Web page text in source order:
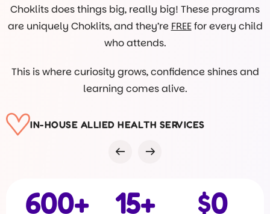
Choklits does things big, really big! These programs
are uniquely Choklits, and they’re FREEfor every child
who attends.
This is where curiosity grows, confidence shines and
learning comes alive.
VISITS FROM DR ROB
600+ 15+ $0